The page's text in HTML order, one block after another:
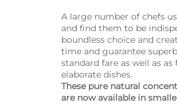
A large number of chefs
and find them to be
boundless choice and
time and guarantee
standard fare as well as
elaborate dishes.
These pure natural
are now available in